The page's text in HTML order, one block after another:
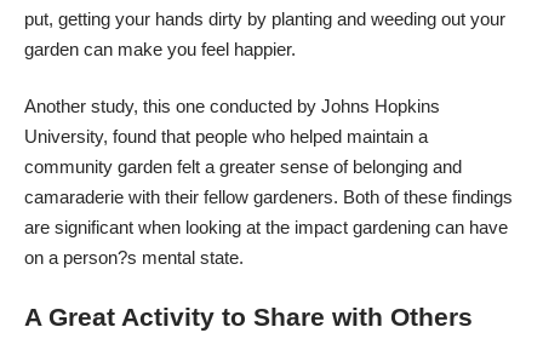
put, getting your hands dirty by planting and weeding out your
garden can make you feel happier.
Another study, this one conducted by Johns Hopkins
University, found that people who helped maintain a
community garden felt a greater sense of belonging and
camaraderie with their fellow gardeners. Both of these findings
are significant when looking at the impact gardening can have
on a person?s mental state.
A Great Activity to Share with Others